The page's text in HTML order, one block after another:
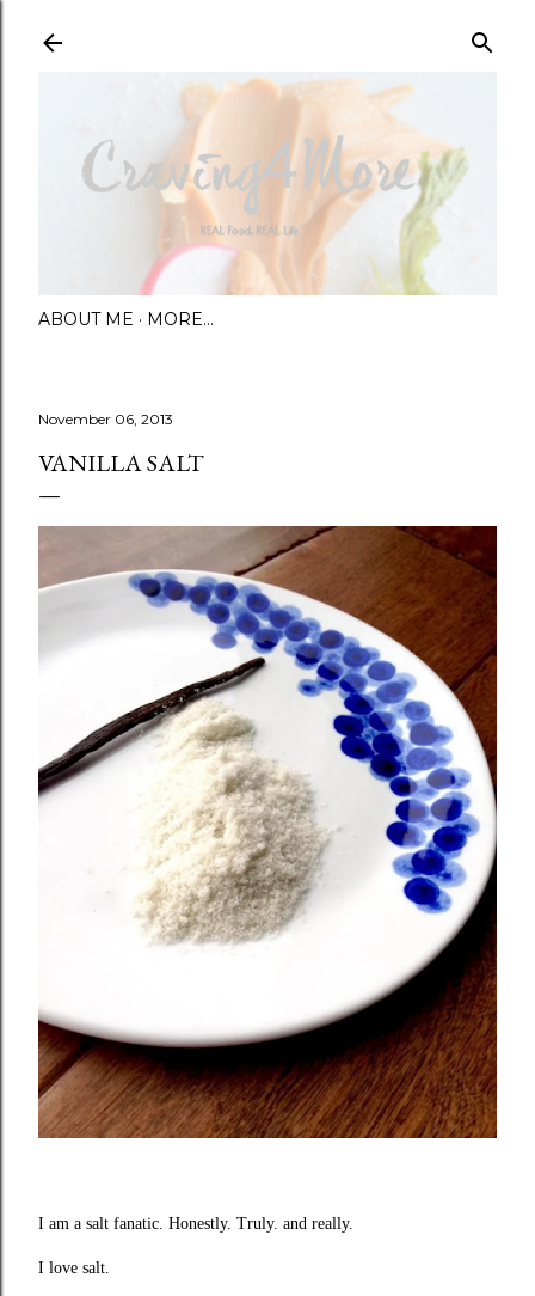
ABOUT ME MORE…
November 06, 2013
VANILLA SALT
I am a salt fanatic. Honestly. Truly. and really.
I love salt.